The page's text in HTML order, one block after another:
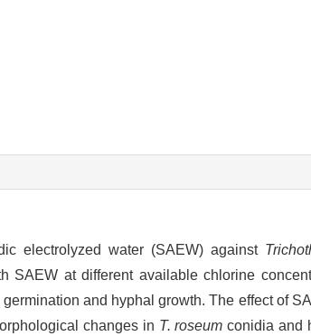
electrolyzed water (SAEW) against
SAEW at different available chlorine
and hyphal growth. The effect of
changes in T. roseum conidia and